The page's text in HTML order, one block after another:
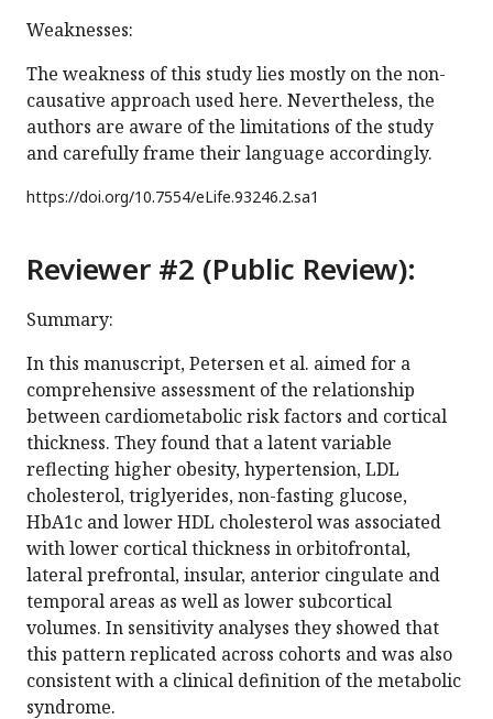
Weaknesses:
The weakness of this study lies mostly on the non-
causative approach used here. Nevertheless, the
authors are aware of the limitations of the study
and carefully frame their language accordingly.
https://doi.org/10.7554/eLife.93246.2.sa1
Reviewer #2 (Public Review):
Summary:
In this manuscript, Petersen et al. aimed for a
comprehensive assessment of the relationship
between cardiometabolic risk factors and cortical
thickness. They found that a latent variable
reflecting higher obesity, hypertension, LDL
cholesterol, triglyerides, non-fasting glucose,
HbA1c and lower HDL cholesterol was associated
with lower cortical thickness in orbitofrontal,
lateral prefrontal, insular, anterior cingulate and
temporal areas as well as lower subcortical
volumes. In sensitivity analyses they showed that
this pattern replicated across cohorts and was also
consistent with a clinical definition of the metabolic
syndrome.